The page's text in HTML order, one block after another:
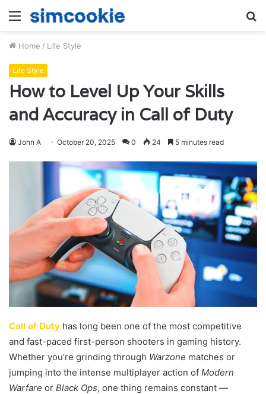
Menu
Home / Life Style
Life Style
How to Level Up Your Skills
and Accuracy in Call of Duty
John A October 20, 2025 0 24 5 minutes read
Call of Duty has long been one of the most competitive
and fast-paced first-person shooters in gaming history.
Whether you’re grinding through Warzone matches or
jumping into the intense multiplayer action of Modern
Warfare or Black Ops, one thing remains constant —